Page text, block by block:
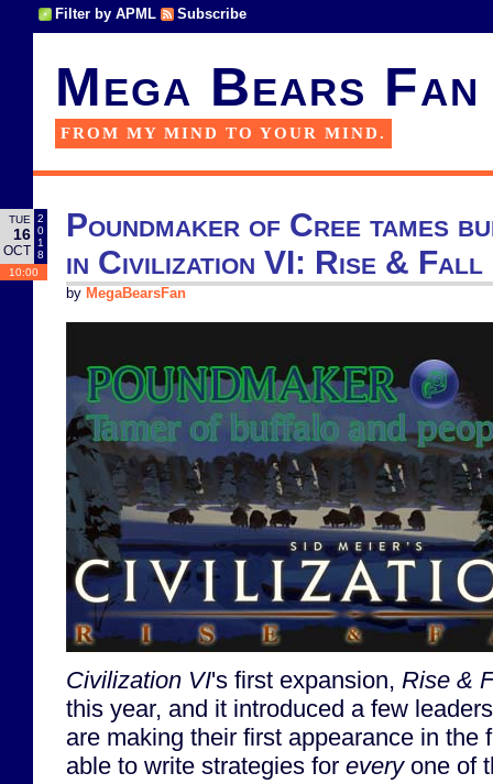
Filter by APML Subscribe
Mega Bears Fan
FROM MY MIND TO YOUR MIND.
TUE
16
OCT
2
0
1
8
10:00
Poundmaker of Cree tames
in Civilization VI: Rise & Fall
by MegaBearsFan
Civilization VI's first expansion, Rise &
this year, and it introduced a few
are making their first appearance in the
able to write strategies for everyone of